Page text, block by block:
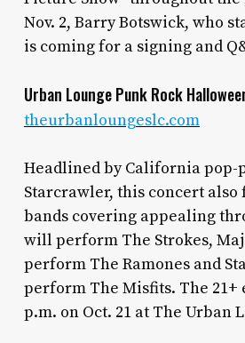
Nov. 2, Barry Botswick, who
is coming for a signing and
Urban Lounge Punk Rock
theurbanloungeslc.com
Headlined by California pop-
Starcrawler, this concert
bands covering appealing
will perform The Strokes,
perform The Ramones and
perform The Misfits. The 21+
p.m. on Oct. 21 at The Urban